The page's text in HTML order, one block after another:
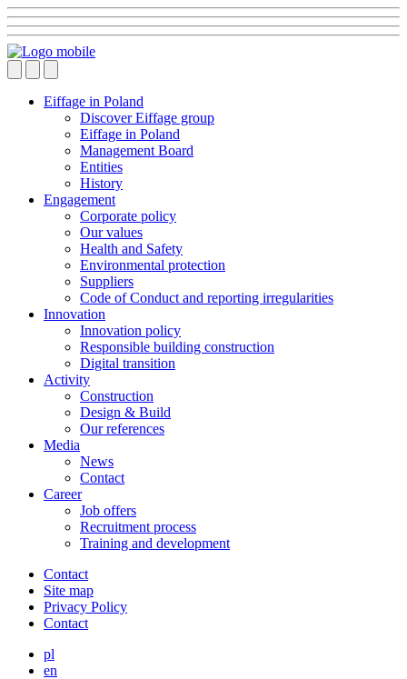
Eiffage in Poland
Discover Eiffage group
Eiffage in Poland
Management Board
Entities
History
Engagement
Corporate policy
Our values
Health and Safety
Environmental protection
Suppliers
Code of Conduct and reporting irregularities
Innovation
Innovation policy
Responsible building construction
Digital transition
Activity
Construction
Design & Build
Our references
Media
News
Contact
Career
Job offers
Recruitment process
Training and development
Contact
Site map
Privacy Policy
Contact
pl
en